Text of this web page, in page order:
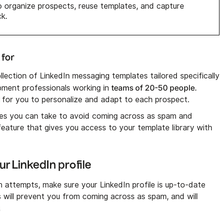
organize prospects, reuse templates, and capture
for
of LinkedIn messaging templates tailored specifically
professionals working inteams of 20-50 people.
for you to personalize and adapt to each prospect.
you can take to avoid coming across as spam and
that gives you access to your template library with
LinkedIn profile
attempts, make sure your LinkedIn profile is up-to-date
prevent you from coming across as spam, and will